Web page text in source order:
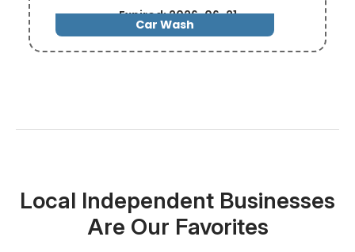
Car Wash
Expired: 2026-06-21
Local Independent Businesses
Are Our Favorites